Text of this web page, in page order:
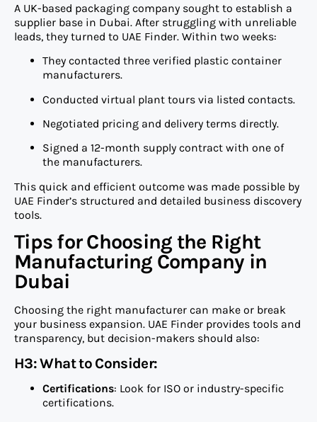
A UK-based packaging company sought to establish a
supplier base in Dubai. After struggling with unreliable
leads, they turned to UAE Finder. Within two weeks:
They contacted three verified plastic container
manufacturers.
Conducted virtual plant tours via listed contacts.
Negotiated pricing and delivery terms directly.
Signed a 12-month supply contract with one of
the manufacturers.
This quick and efficient outcome was made possible by
UAE Finder’s structured and detailed business discovery
tools.
Tips for Choosing the Right
Manufacturing Company in
Dubai
Choosing the right manufacturer can make or break
your business expansion. UAE Finder provides tools and
transparency, but decision-makers should also:
H3: What to Consider:
Certifications: Look for ISO or industry-specific
certifications.